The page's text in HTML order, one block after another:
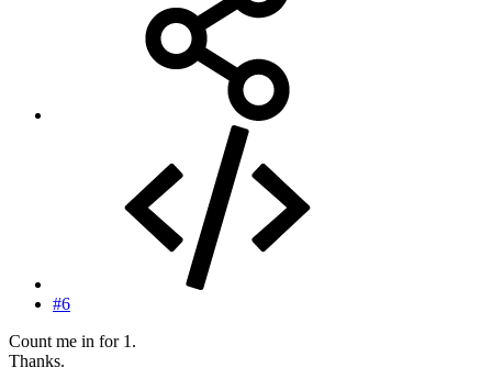
#6
Count me in for 1.
Thanks.